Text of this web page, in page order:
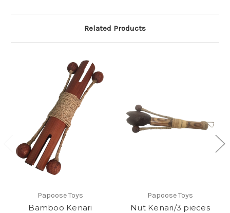
Related Products
Papoose Toys
Bamboo Kenari
Papoose Toys
Nut Kenari/3 pieces